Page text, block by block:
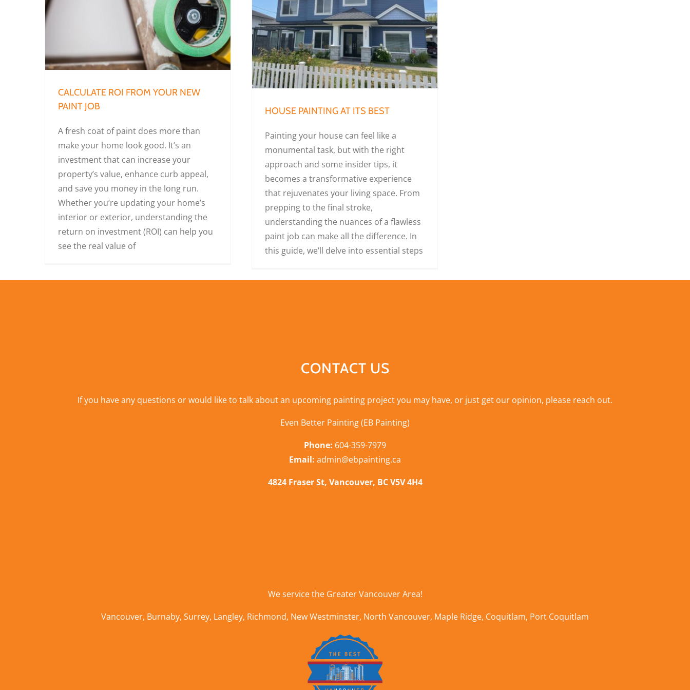
CALCULATE ROI FROM YOUR NEW
PAINT JOB
A fresh coat of paint does more than
make your home look good. It’s an
investment that can increase your
property’s value, enhance curb appeal,
and save you money in the long run.
Whether you’re updating your home’s
interior or exterior, understanding the
return on investment (ROI) can help you
see the real value of
HOUSE PAINTING AT ITS BEST
Painting your house can feel like a
monumental task, but with the right
approach and some insider tips, it
becomes a transformative experience
that rejuvenates your living space. From
prepping to the final stroke,
understanding the nuances of a flawless
paint job can make all the difference. In
this guide, we’ll delve into essential steps
CONTACT US
If you have any questions or would like to talk about an upcoming painting project you may have, or just get our opinion, please reach out.
Even Better Painting (EB Painting)
Phone: 604-359-7979
Email: admin@ebpainting.ca
4824 Fraser St, Vancouver, BC V5V 4H4
We service the Greater Vancouver Area!
Vancouver, Burnaby, Surrey, Langley, Richmond, New Westminster, North Vancouver, Maple Ridge, Coquitlam, Port Coquitlam